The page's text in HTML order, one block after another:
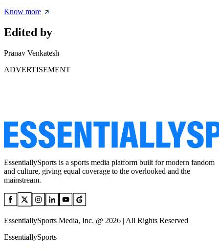
Know more
Edited by
Pranav Venkatesh
ADVERTISEMENT
EssentiallySports is a sports media platform built for modern fandom
and culture, giving equal coverage to the overlooked and the
mainstream.
EssentiallySports Media, Inc. @ 2026 | All Rights Reserved
EssentiallySports